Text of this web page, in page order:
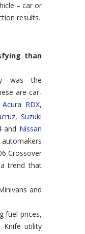
– car or
results.
than
was the
are car-
Acura RDX,
,Suzuki
and Nissan
automakers
Crossover
a trend that
and
fuel prices,
Knife utility